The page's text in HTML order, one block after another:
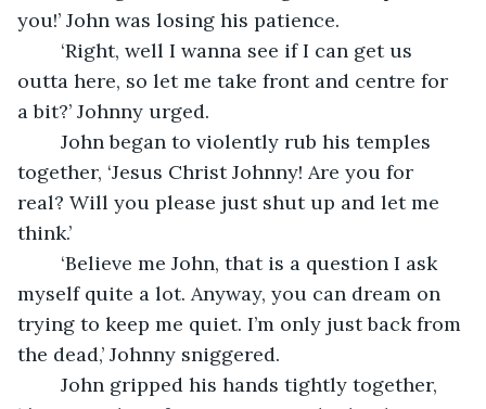
you!’ John was losing his patience.
outta here, so let me take front and centre for
a bit?’ Johnny urged.
together, ‘Jesus Christ Johnny! Are you for
real? Will you please just shut up and let me
think.’
myself quite a lot. Anyway, you can dream on
trying to keep me quiet. I’m only just back from
the dead,’ Johnny sniggered.